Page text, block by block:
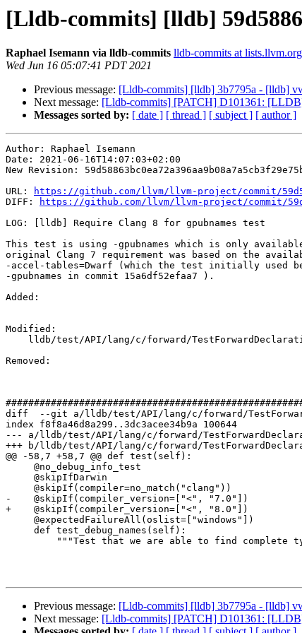
[Lldb-commits] [lldb]
Raphael Isemann via lldb-commits lldb-commits at lists.llvm.org
Wed Jun 16 05:07:41 PDT 2021
Previous message: [Lldb-commits] [lldb] 3b7795a - [lldb]
Next message: [Lldb-commits] [PATCH] D101361:
Messages sorted by: [ date ] [ thread ] [ subject ] [ author ]
Author: Raphael Isemann
Date: 2021-06-16T14:07:03+02:00
New Revision:
URL:
https://github.com/llvm/llvm-project/commit/
DIFF:
https://github.com/llvm/llvm-project/commit/
LOG: [lldb] Require Clang 8 for gpubnames test
This test is using -gpubnames which is only
original Clang 7 requirement was based on the
-accel-tables=Dwarf (which the test initially used
-gpubnames in commit 15a6df52efaa7 ).
Added:
Modified:
Removed:
diff  --git a/lldb/test/API/lang/c/forward/
index f8f8a46d8a299..3dc3acee34b9a 100644
--- a/lldb/test/API/lang/c/forward/
+++ b/lldb/test/API/lang/c/forward/
@@ -58,7 +58,7 @@ def test(self):
-    @skipIf(compiler_version=["<", "7.0"])
+    @skipIf(compiler_version=["<", "8.0"])
Previous message: [Lldb-commits] [lldb] 3b7795a - [lldb]
Next message: [Lldb-commits] [PATCH] D101361: